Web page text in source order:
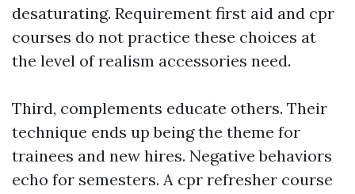
desaturating. Requirement first aid and cpr
courses do not practice these choices at
the level of realism accessories need.
Third, complements educate others. Their
technique ends up being the theme for
trainees and new hires. Negative behaviors
echo for semesters. A cpr refresher course